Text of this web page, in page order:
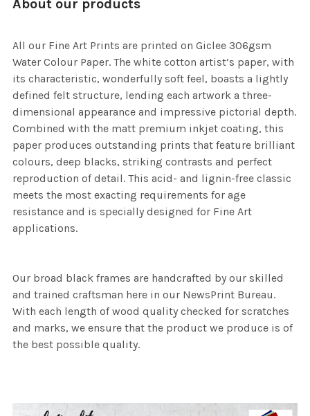
About our products
All our Fine Art Prints are printed on Giclee 306gsm
Water Colour Paper. The white cotton artist’s paper, with
its characteristic, wonderfully soft feel, boasts a lightly
defined felt structure, lending each artwork a three-
dimensional appearance and impressive pictorial depth.
Combined with the matt premium inkjet coating, this
paper produces outstanding prints that feature brilliant
colours, deep blacks, striking contrasts and perfect
reproduction of detail. This acid- and lignin-free classic
meets the most exacting requirements for age
resistance and is specially designed for Fine Art
applications.
Our broad black frames are handcrafted by our skilled
and trained craftsman here in our NewsPrint Bureau.
With each length of wood quality checked for scratches
and marks, we ensure that the product we produce is of
the best possible quality.